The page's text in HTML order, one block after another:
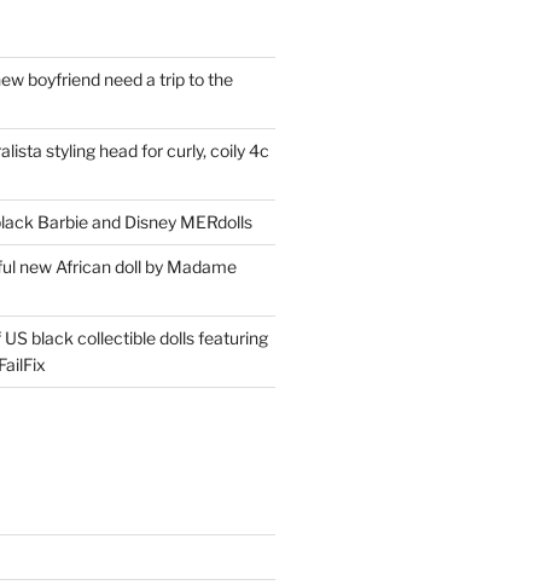
boyfriend need a trip to the
styling head for curly, coily 4c
Barbie and Disney MERdolls
new African doll by Madame
US black collectible dolls featuring